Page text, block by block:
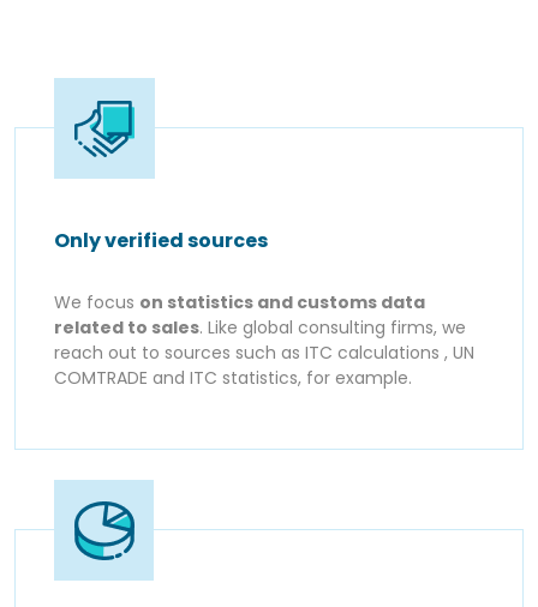
Only verified sources
We focus on statistics and customs data
related to sales. Like global consulting firms, we
reach out to sources such as ITC calculations , UN
COMTRADE and ITC statistics, for example.